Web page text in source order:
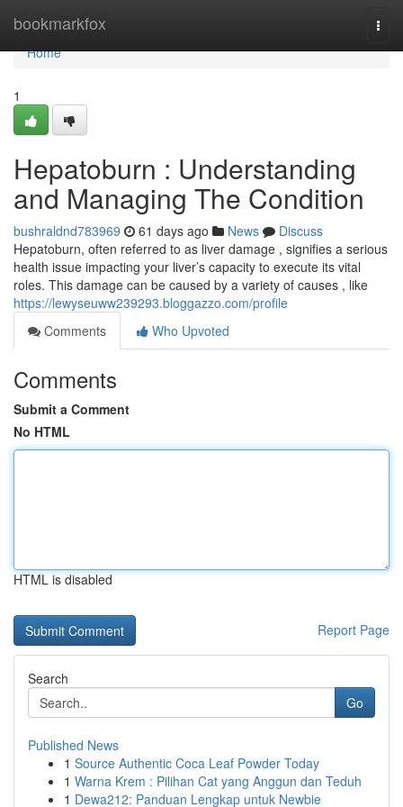
bookmarkfox
Home
Home
1
Hepatoburn : Understanding
and Managing The Condition
bushraldnd783969 61 days ago News
Discuss
Hepatoburn, often referred to as liver damage , signifies a serious
health issue impacting your liver’s capacity to execute its vital
roles. This damage can be caused by a variety of causes , like
https://lewyseuww239293.bloggazzo.com/profile
Comments
Who Upvoted
Comments
Submit a Comment
No HTML
HTML is disabled
Report Page
Search
Go
Published News
1 Source Authentic Coca Leaf Powder Today
1 Warna Krem : Pilihan Cat yang Anggun dan Teduh
1 Dewa212: Panduan Lengkap untuk Newbie